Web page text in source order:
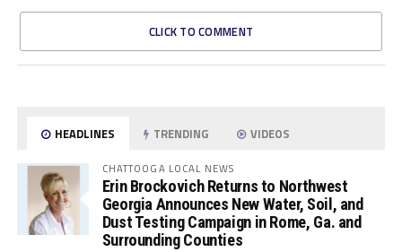
CLICK TO COMMENT
HEADLINES TRENDING VIDEOS
CHATTOOGA LOCAL NEWS
Erin Brockovich Returns to Northwest
Georgia Announces New Water, Soil, and
Dust Testing Campaign in Rome, Ga. and
Surrounding Counties